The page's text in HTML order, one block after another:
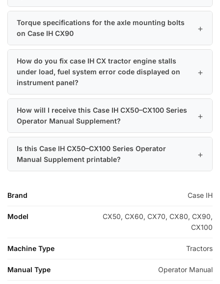
Torque specifications for the axle mounting bolts
on Case IH CX90
How do you fix case IH CX tractor engine stalls
under load, fuel system error code displayed on
instrument panel?
How will I receive this Case IH CX50–CX100 Series
Operator Manual Supplement?
Is this Case IH CX50–CX100 Series Operator
Manual Supplement printable?
Brand Case IH
Model
CX50, CX60, CX70, CX80, CX90,
CX100
Machine Type Tractors
Manual Type Operator Manual